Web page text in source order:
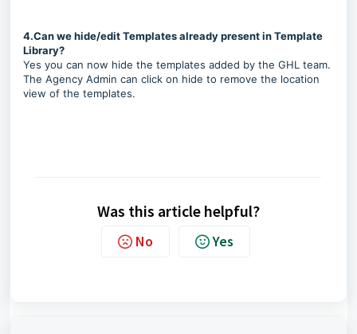
4.Can we hide/edit Templates already present in Template
Library?
Yes you can now hide the templates added by the GHL team.
The Agency Admin can click on hide to remove the location
view of the templates.
Was this article helpful?
No Yes